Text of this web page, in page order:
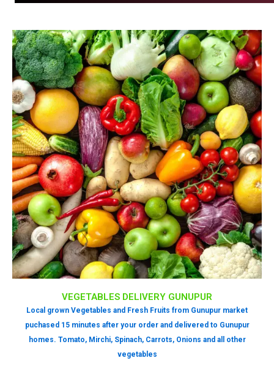
VEGETABLES DELIVERY GUNUPUR
Local grown Vegetables and Fresh Fruits from Gunupur market
puchased 15 minutes after your order and delivered to Gunupur
homes. Tomato, Mirchi, Spinach, Carrots, Onions and all other
vegetables